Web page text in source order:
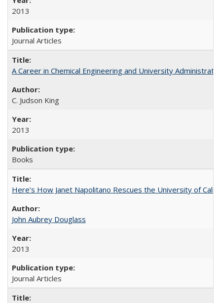
2013
Journal Articles
A Career in Chemical Engineering and University
C. Judson King
2013
Books
Here’s How Janet Napolitano Rescues the University of
John Aubrey Douglass
2013
Journal Articles